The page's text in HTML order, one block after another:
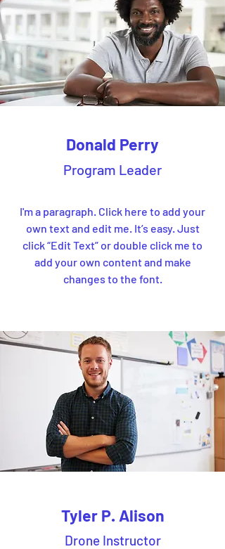
Donald Perry
Program Leader
I'm a paragraph. Click here to add your
own text and edit me. It’s easy. Just
click “Edit Text” or double click me to
add your own content and make
changes to the font.
Tyler P. Alison
Drone Instructor